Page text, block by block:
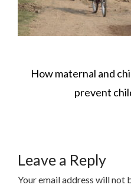
POST
How maternal and
prevent
Leave a Reply
Your email address will not